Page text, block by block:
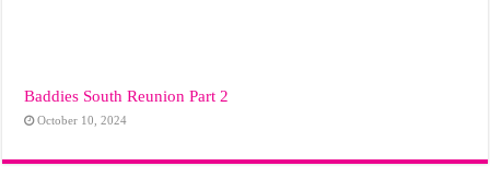
Baddies South Reunion Part 2
October 10, 2024